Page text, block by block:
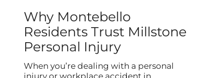
Why Montebello
Residents Trust Millstone
Personal Injury
When you’re dealing with a personal
injury or workplace accident in